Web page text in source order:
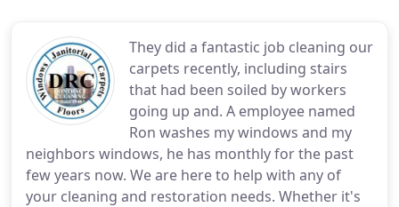
They did a fantastic job cleaning our
carpets recently, including stairs
that had been soiled by workers
going up and. A employee named
Ron washes my windows and my
neighbors windows, he has monthly for the past
few years now. We are here to help with any of
your cleaning and restoration needs. Whether it's